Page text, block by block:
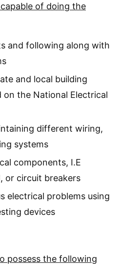
of doing the
and following along with
and local building
on the National Electrical
different wiring,
systems
components, I.E
or circuit breakers
electrical problems using
devices
possess the following